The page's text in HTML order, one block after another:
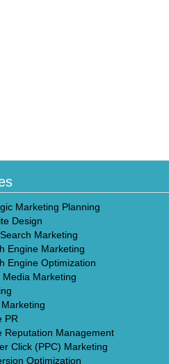
Marketing Planning
Design
Marketing
Engine Marketing
Engine Optimization
Media Marketing
PR
Reputation Management
Click (PPC) Marketing
Optimization